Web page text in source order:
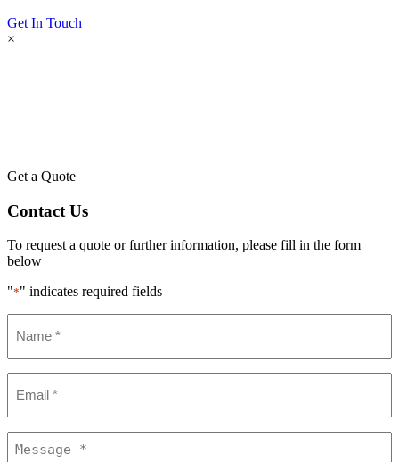
Get In Touch
×
Get a Quote
Contact Us
To request a quote or further information, please fill in the form
below
"*" indicates required fields
*